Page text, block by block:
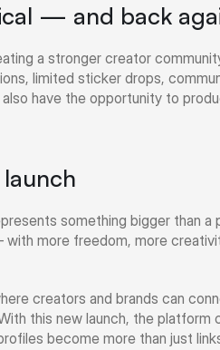
— and back
a stronger creator
limited sticker drops,
have the opportunity to
something bigger than
more freedom, more
creators and brands can
this new launch, the platform
become more than just